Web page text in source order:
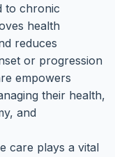
to chronic
health
reduces
or progression
empowers
their health,
and
care plays a vital